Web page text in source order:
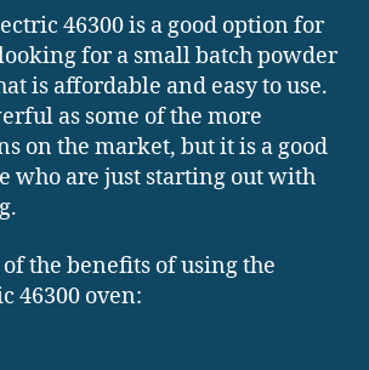
46300 is a good option for
for a small batch powder
is affordable and easy to use.
as some of the more
on the market, but it is a good
who are just starting out with
the benefits of using the
46300 oven: